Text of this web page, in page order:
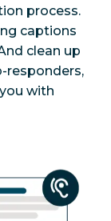
process.
captions
clean up
responders,
with